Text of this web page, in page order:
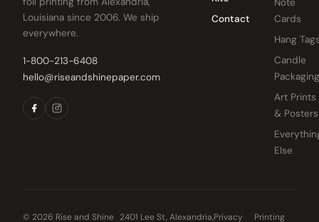
Louisiana since 2006. We ship
everywhere.
1-800-213-6408
hello@riseandshinepaper.com
Contact
Note
Cards
Hang
Candle
Packaging
Art Prints
& Posters
Else
© 2026 Rise and Shine 2401 Lee St, Alexandria,Privacy
Printing